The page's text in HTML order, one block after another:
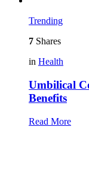
Trending
7 Shares
in Health
Umbilical
Benefits
Read More